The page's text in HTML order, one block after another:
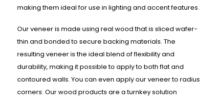
making them ideal for use in lighting and accent features.
Our veneer is made using real wood that is sliced wafer-
thin and bonded to secure backing materials. The
resulting veneer is the ideal blend of flexibility and
durability, making it possible to apply to both flat and
contoured walls. You can even apply our veneer to radius
corners. Our wood products are a turnkey solution